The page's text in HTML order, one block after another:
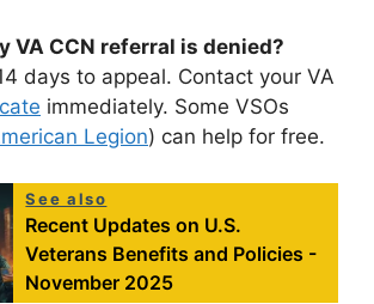
VA CCN referral is denied?
days to appeal. Contact your VA
immediately. Some VSOs
Legion) can help for free.
See also
Recent Updates on U.S.
Veterans Benefits and Policies -
November 2025